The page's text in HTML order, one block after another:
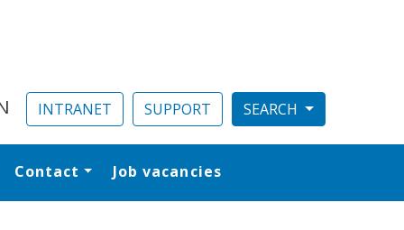
INTRANET SUPPORT
Contact Job vacancies